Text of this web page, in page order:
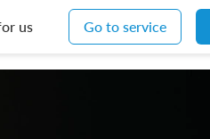
us Go to service